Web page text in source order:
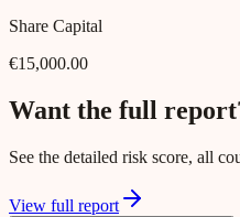
Share Capital
€15,000.00
Want the full
See the detailed risk score, all
View full report